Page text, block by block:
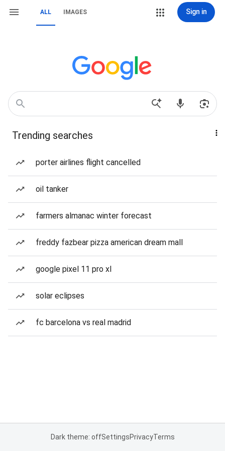
ALL IMAGES Sign in
Trending searches
porter airlines flight cancelled
oil tanker
farmers almanac winter forecast
freddy fazbear pizza american dream mall
google pixel 11 pro xl
solar eclipses
fc barcelona vs real madrid
Dark theme: offSettingsPrivacyTerms